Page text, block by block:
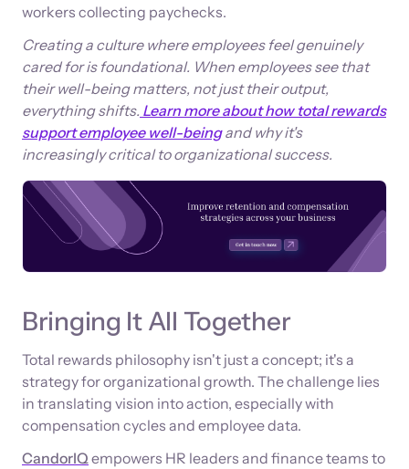
workers collecting paychecks.
Creating a culture where employees feel genuinely
cared for is foundational. When employees see that
their well-being matters, not just their output,
everything shifts. Learn more about how total rewards
support employee well-beingand why it's
increasingly critical to organizational success.
Bringing It All Together
Total rewards philosophy isn't just a concept; it's a
strategy for organizational growth. The challenge lies
in translating vision into action, especially with
compensation cycles and employee data.
CandorIQempowers HR leaders and finance teams to